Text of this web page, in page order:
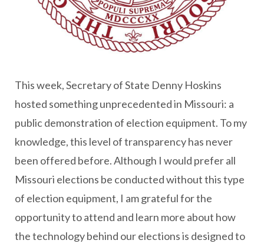
This week, Secretary of State Denny Hoskins
hosted something unprecedented in Missouri: a
public demonstration of election equipment. To my
knowledge, this level of transparency has never
been offered before. Although I would prefer all
Missouri elections be conducted without this type
of election equipment, I am grateful for the
opportunity to attend and learn more about how
the technology behind our elections is designed to